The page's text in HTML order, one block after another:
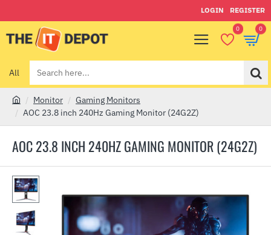
LOGIN REGISTER
0 0
All
Search
here...
AOC 23.8 INCH 240HZ GAMING MONITOR (24G2Z)
e
Monitor
Gaming Monitors
AOC 23.8 inch 240Hz Gaming Monitor (24G2Z)